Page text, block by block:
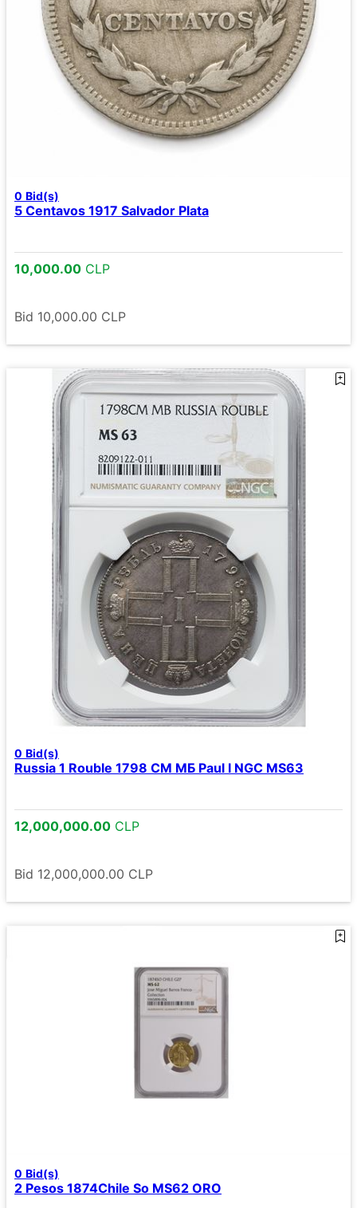
0 Bid(s)
5 Centavos 1917 Salvador Plata
10,000.00 CLP
Bid 10,000.00 CLP
0 Bid(s)
Russia 1 Rouble 1798 СМ МБ Paul I NGC MS63
12,000,000.00 CLP
Bid 12,000,000.00 CLP
0 Bid(s)
2 Pesos 1874Chile So MS62 ORO